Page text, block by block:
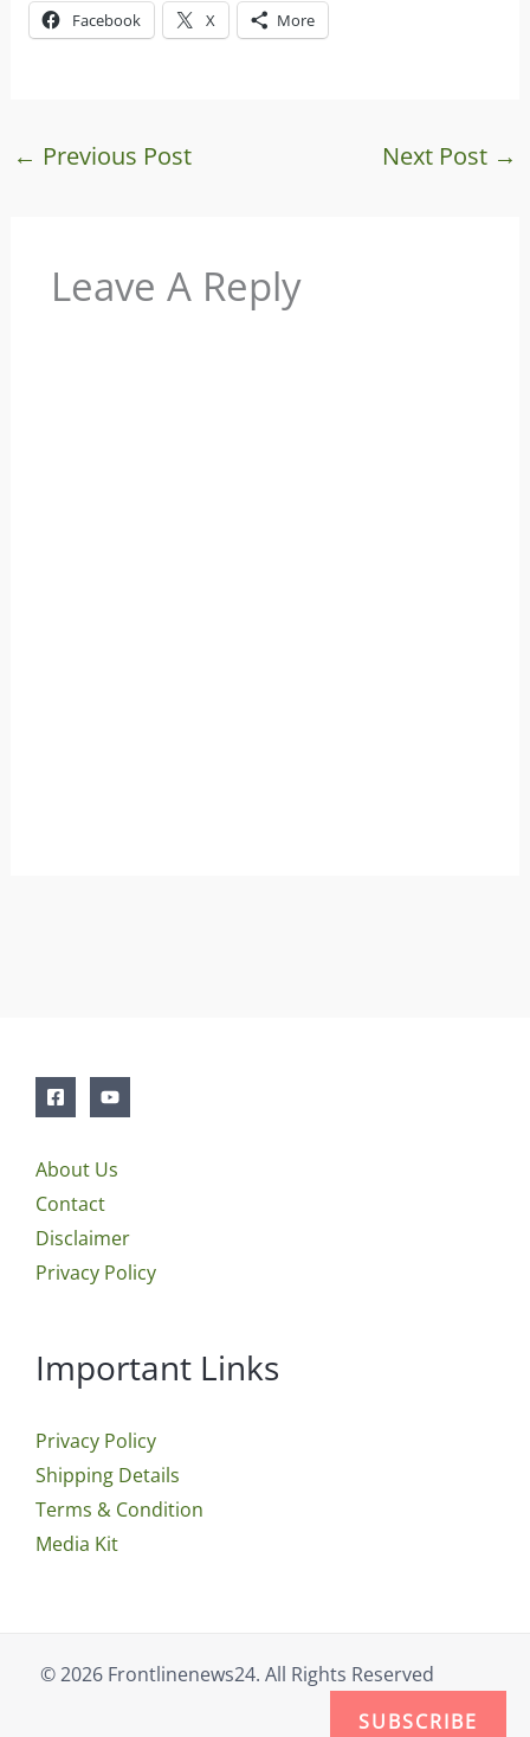
Facebook X More
← Previous Post Next Post →
Leave A Reply
About Us
Contact
Disclaimer
Privacy Policy
Important Links
Privacy Policy
Shipping Details
Terms & Condition
Media Kit
© 2026 Frontlinenews24. All Rights Reserved
SUBSCRIBE